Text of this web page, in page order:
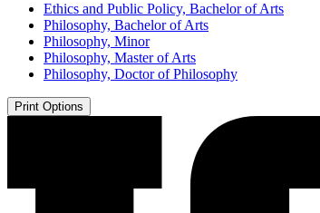
Ethics and Public Policy, Bachelor of Arts
Philosophy, Bachelor of Arts
Philosophy, Minor
Philosophy, Master of Arts
Philosophy, Doctor of Philosophy
Print Options